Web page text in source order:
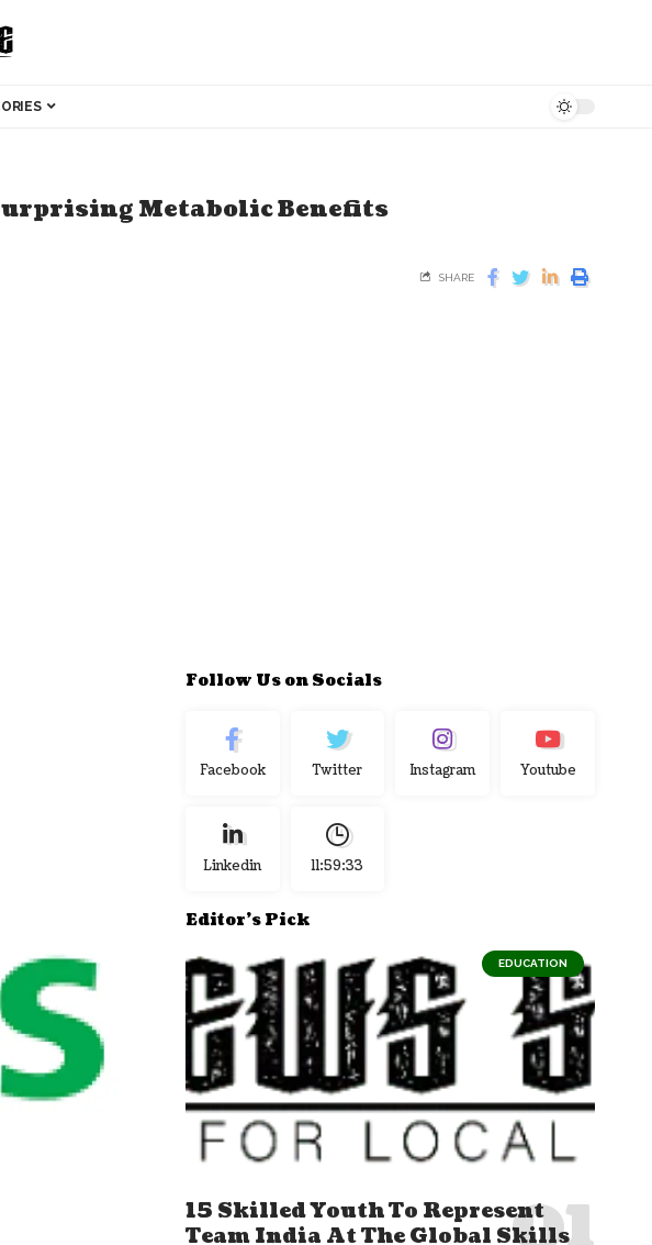
Metabolic Benefits
SHARE
Follow Us on Socials
Facebook Twitter Instagram Youtube
Linkedin 11:59:34
Editor's Pick
EDUCATION
15 Skilled Youth To Represent
Team India At The Global Skills